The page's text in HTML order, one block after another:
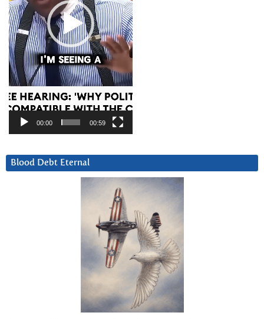
00:00 00:59
Blood Debt Eternal